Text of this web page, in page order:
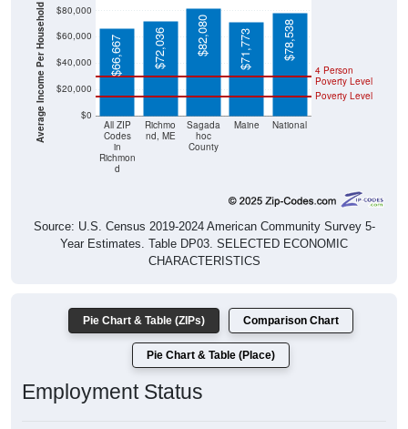
Average Income Per Household $0
$20,000
$40,000
$60,000
$80,000
All ZIP
Codes
in
Richmon
d
Richmo
nd, ME
Sagada
hoc
County
Maine National
Poverty Level
4 Person
Poverty Level
$66,667 $72,036 $82,080 $71,773 $78,538
Source: U.S. Census 2019-2024 American Community Survey 5-
Year Estimates. Table DP03. SELECTED ECONOMIC
CHARACTERISTICS
Pie Chart & Table (ZIPs) Comparison Chart
Pie Chart & Table (Place)
Employment Status